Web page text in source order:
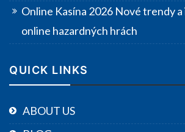
Online Kasína 2026 Nové trendy
online hazardných hrách
QUICK LINKS
ABOUT US